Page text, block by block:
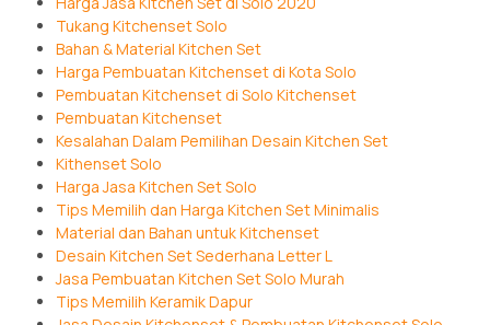
Tukang Kitchenset Solo
Bahan & Material Kitchen Set
Harga Pembuatan Kitchenset di Kota Solo
Pembuatan Kitchenset di Solo Kitchenset
Pembuatan Kitchenset
Kesalahan Dalam Pemilihan Desain Kitchen Set
Kithenset Solo
Harga Jasa Kitchen Set Solo
Tips Memilih dan Harga Kitchen Set Minimalis
Material dan Bahan untuk Kitchenset
Desain Kitchen Set Sederhana Letter L
Jasa Pembuatan Kitchen Set Solo Murah
Tips Memilih Keramik Dapur